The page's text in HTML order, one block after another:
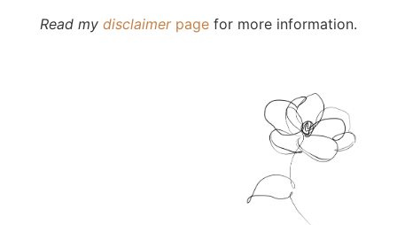
Read my disclaimerpage for more information.